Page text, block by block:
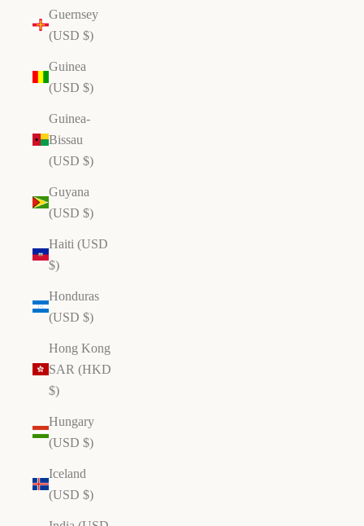
Guernsey
(USD $)
Guinea
(USD $)
Guinea-
Bissau
(USD $)
Guyana
(USD $)
Haiti (USD
$)
Honduras
(USD $)
Hong Kong
SAR (HKD
$)
Hungary
(USD $)
Iceland
(USD $)